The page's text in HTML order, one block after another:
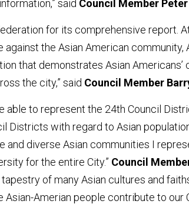
said Council Member
for its comprehensive report.
against the Asian American community,
that demonstrates Asian Americans’
the city,” said Council Member
able to represent the 24th Council
Districts with regard to Asian
and diverse Asian communities I
for the entire City.” Council
tapestry of many Asian cultures and
Asian-Amerian people contribute to our